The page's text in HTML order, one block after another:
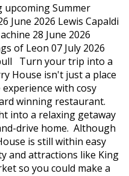
Summer
June 2026 Lewis Capaldi
28 June 2026
of Leon 07 July 2026
Turn your trip into a
House isn't just a place
with cosy
winning restaurant.
into a relaxing getaway
drive home. Although
is still within easy
and attractions like King
so you could make a